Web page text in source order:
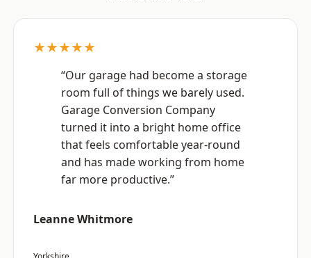
★★★★★
“Our garage had become a storage
room full of things we barely used.
Garage Conversion Company
turned it into a bright home office
that feels comfortable year-round
and has made working from home
far more productive.”
Leanne Whitmore